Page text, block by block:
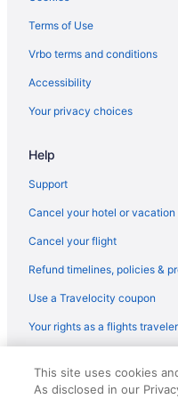
Beach in Praia do Norte
Hotels in Praia da Vitoria
Wedding in Ponta Delgada
Spa in Ponta Delgada
Sensi Azores Nature And
Sao Miguel Park Hotel
Kitchenette in Ponta
Hot Tub in Ponta Delgada
Terms of Use
Vrbo terms and conditions
Accessibility
Your privacy choices
Help
Support
Cancel your hotel or
Cancel your flight
Refund timelines, policies &
Use a Travelocity coupon
Your rights as a flights traveler
reserved. Travelocity, the
Design are trademarks or
This site uses cookies
As disclosed in our